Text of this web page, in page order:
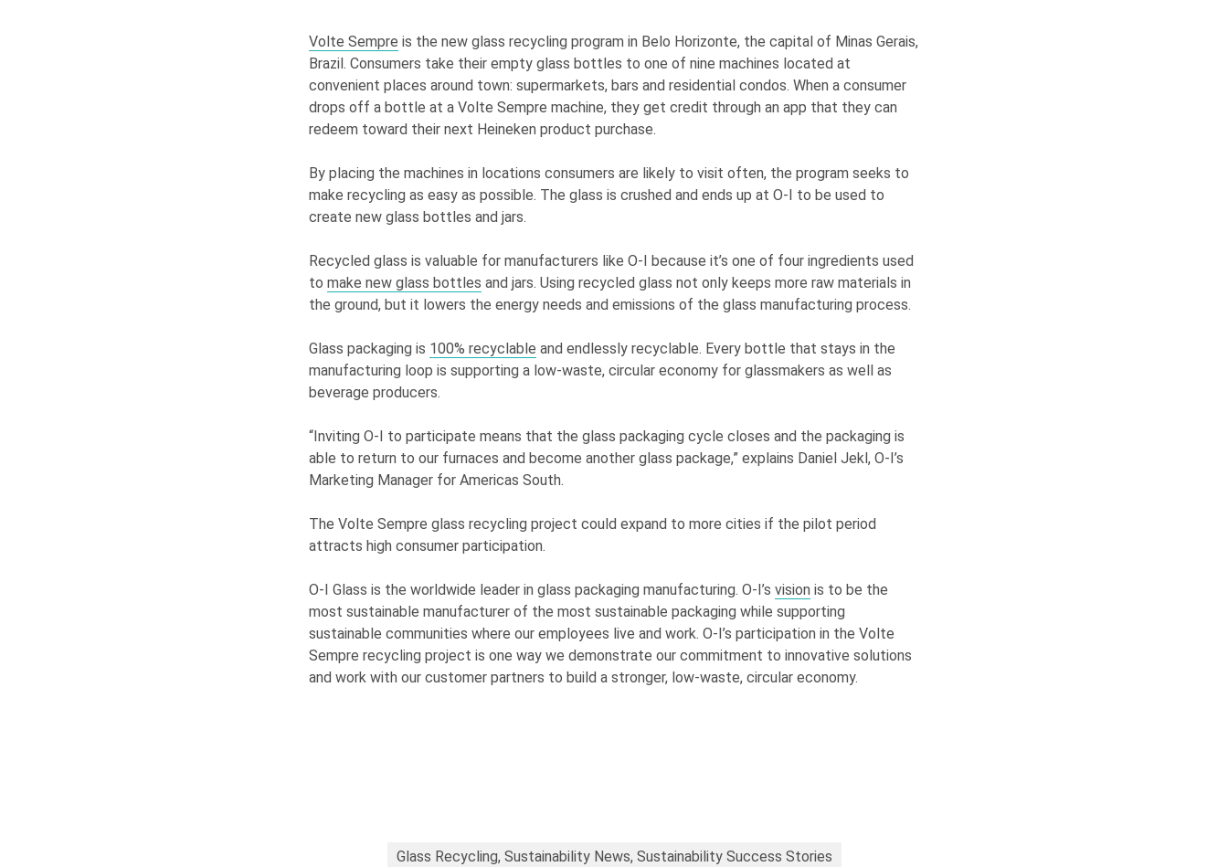
Volte Sempre is the new glass recycling program in Belo Horizonte, the capital of Minas Gerais,
Brazil. Consumers take their empty glass bottles to one of nine machines located at
convenient places around town: supermarkets, bars and residential condos. When a consumer
drops off a bottle at a Volte Sempre machine, they get credit through an app that they can
redeem toward their next Heineken product purchase.
By placing the machines in locations consumers are likely to visit often, the program seeks to
make recycling as easy as possible. The glass is crushed and ends up at O-I to be used to
create new glass bottles and jars.
Recycled glass is valuable for manufacturers like O-I
because it’s one of four ingredients used
to make new glass bottles and jars. Using recycled glass not only keeps more raw materials in
the ground, but it lowers the energy needs and emissions of the glass manufacturing process.
Glass packaging is 100% recyclable and endlessly recyclable. Every bottle that stays in the
manufacturing loop is supporting a low-waste, circular economy for glassmakers as well as
beverage producers.
“Inviting O-I to participate means that the glass packaging cycle closes and the packaging is
able to return to our furnaces and become another glass package,” explains Daniel Jekl, O-I ’s
Marketing Manager for Americas South.
The Volte Sempre glass recycling project could expand to more cities if the pilot period
attracts high consumer participation.
O-I Glass is the worldwide leader in glass packaging manufacturing. O-I ’s vision is to be the
most sustainable manufacturer of the most sustainable packaging while supporting
sustainable communities where our employees live and work. O-I ’s participation in the Volte
Sempre recycling project is one way we demonstrate our commitment to innovative solutions
and work with our customer partners to build a stronger, low-waste, circular economy.
Glass Recycling, Sustainability News, Sustainability Success Stories